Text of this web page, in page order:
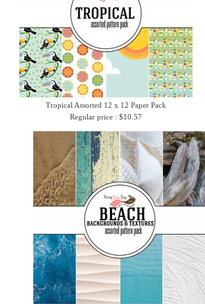
Tropical Assorted 12 x 12 Paper Pack
Regular price : $10.57